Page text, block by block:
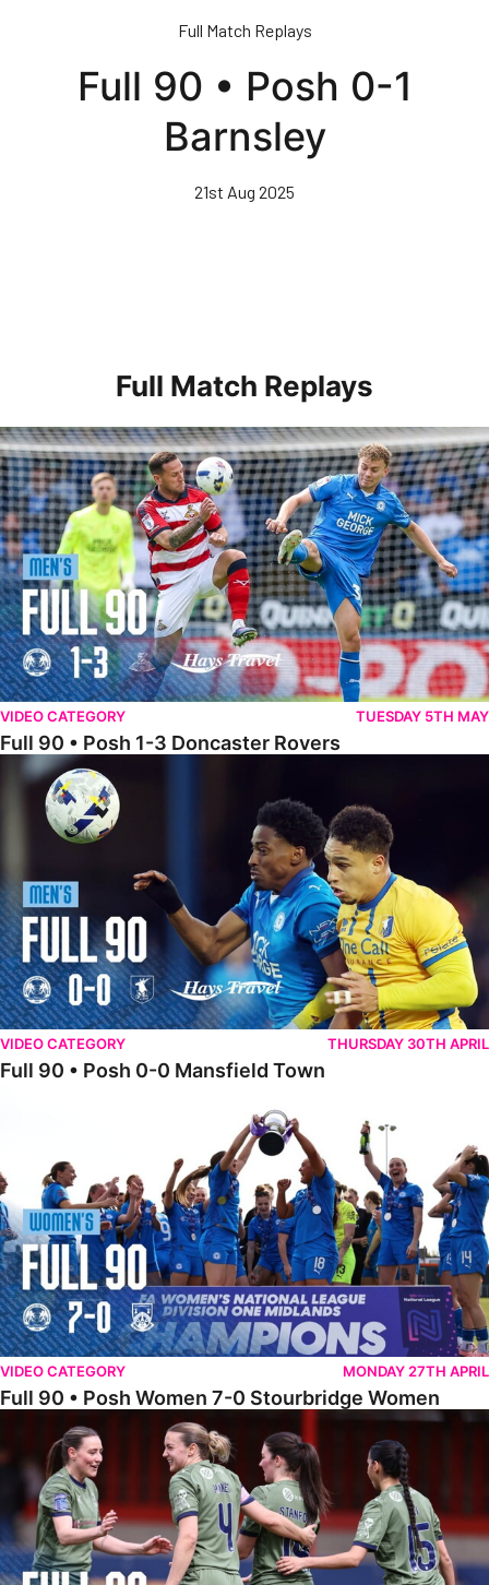
Full Match Replays
Full 90 • Posh 0-1
Barnsley
21st Aug 2025
Full Match Replays
Full 90 • Posh 1-3 Doncaster Rovers
VIDEO CATEGORY TUESDAY 5TH MAY
Full 90 • Posh 1-3 Doncaster Rovers
Full 90 • Posh 0-0 Mansfield Town
VIDEO CATEGORY THURSDAY 30TH APRIL
Full 90 • Posh 0-0 Mansfield Town
VIDEO CATEGORY MONDAY 27TH APRIL
Full 90 • Posh Women 7-0 Stourbridge Women
Full 90 • Sheffield FC Women 0-2 Posh Women